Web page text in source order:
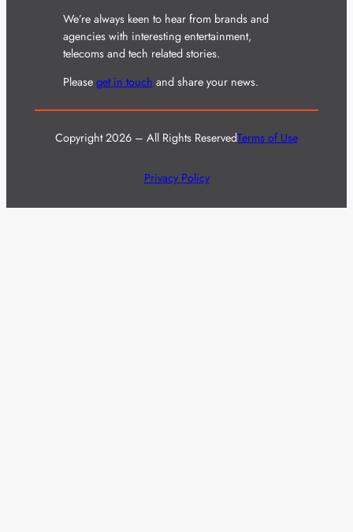
We’re always keen to hear from brands and
agencies with interesting entertainment,
telecoms and tech related stories.
Please get in touch and share your news.
Copyright 2026 – All Rights ReservedTerms of Use
Privacy Policy